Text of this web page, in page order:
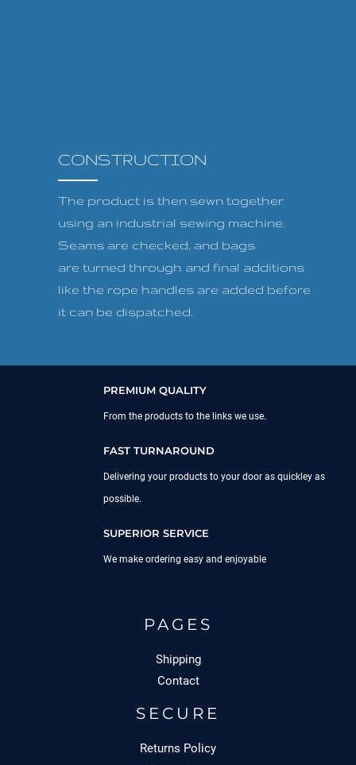
CONSTRUCTION
The product is then sewn together
using an industrial sewing machine.
Seams are checked, and bags
are turned through and final additions
like the rope handles are added before
it can be dispatched.
PREMIUM QUALITY
From the products to the links we use.
FAST TURNAROUND
Delivering your products to your door as quickley as
possible.
SUPERIOR SERVICE
We make ordering easy and enjoyable
PAGES
Shipping
Contact
SECURE
Returns Policy